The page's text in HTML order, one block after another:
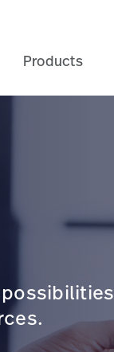
Products
possibilities